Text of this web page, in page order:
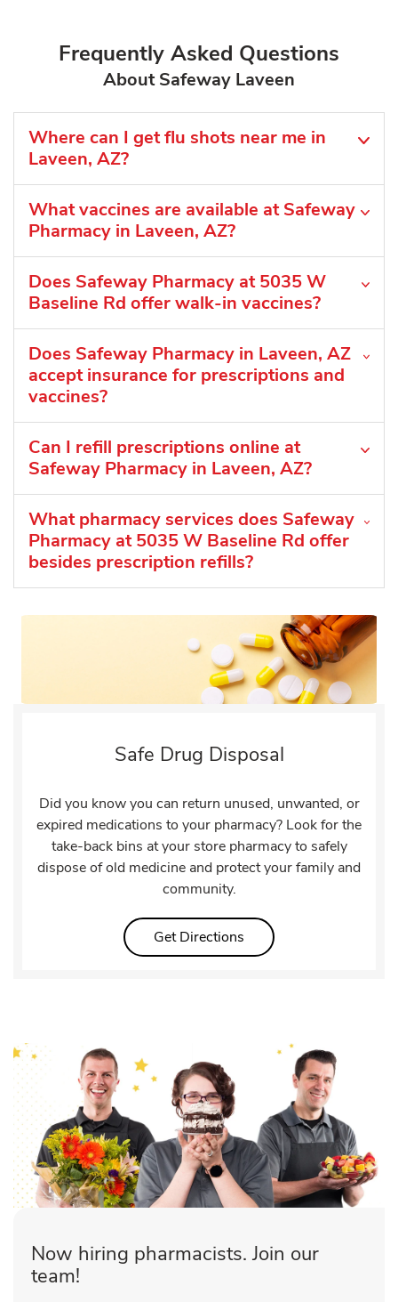
Frequently Asked Questions
About Safeway Laveen
Where can I get flu shots near me in
Laveen, AZ?
What vaccines are available at Safeway
Pharmacy in Laveen, AZ?
Does Safeway Pharmacy at 5035 W
Baseline Rd offer walk-in vaccines?
Does Safeway Pharmacy in Laveen, AZ
accept insurance for prescriptions and
vaccines?
Can I refill prescriptions online at
Safeway Pharmacy in Laveen, AZ?
What pharmacy services does Safeway
Pharmacy at 5035 W Baseline Rd offer
besides prescription refills?
Safe Drug Disposal
Did you know you can return unused, unwanted, or
expired medications to your pharmacy? Look for the
take-back bins at your store pharmacy to safely
dispose of old medicine and protect your family and
community.
Get Directions Link Opens in New Tab
Now hiring pharmacists. Join our
team!